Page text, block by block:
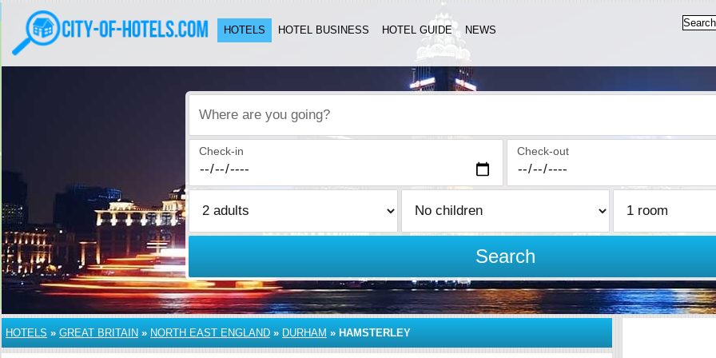
HOTELS HOTEL BUSINESS HOTEL GUIDE NEWS
Where are you going?
Check-in Check-out
Search
HOTELS » GREAT BRITAIN » NORTH EAST ENGLAND » DURHAM » HAMSTERLEY